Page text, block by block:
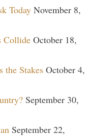
Today November 8,
Collide October 18,
the Stakes October 4,
September 30,
September 22,